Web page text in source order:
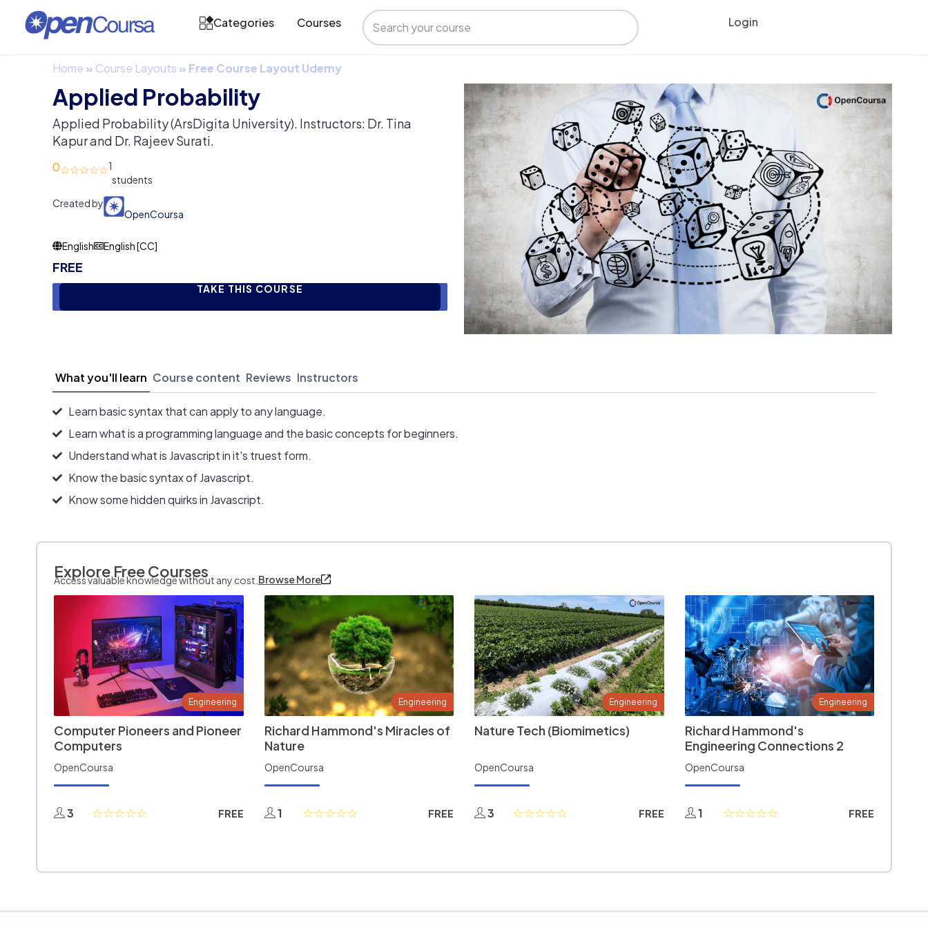
Categories Courses Login
Home » Course Layouts » Free Course Layout Udemy
Applied Probability
Applied Probability (ArsDigita University). Instructors: Dr. Tina
Kapur and Dr. Rajeev Surati.
0 1
Created by
OpenCoursa
English English [CC]
FREE
TAKE THIS COURSE
What you'll learn Course content Reviews Instructors
Learn basic syntax that can apply to any language.
Learn what is a programming language and the basic concepts for beginners.
Understand what is Javascript in it's truest form.
Know the basic syntax of Javascript.
Know some hidden quirks in Javascript.
Explore Free Courses
Access valuable knowledge without any cost. Browse More
Engineering
Computer Pioneers and Pioneer
Computers
OpenCoursa
3 FREE
Engineering
Richard Hammond's Miracles of
Nature
OpenCoursa
1 FREE
Engineering
Nature Tech (Biomimetics)
OpenCoursa
3 FREE
Engineering
Richard Hammond's
Engineering Connections 2
OpenCoursa
1 FREE